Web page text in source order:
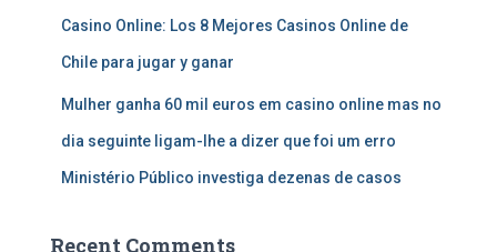
Casino Online: Los 8 Mejores Casinos Online de
Chile para jugar y ganar
Mulher ganha 60 mil euros em casino online mas no
dia seguinte ligam-lhe a dizer que foi um erro
Ministério Público investiga dezenas de casos
Recent Comments